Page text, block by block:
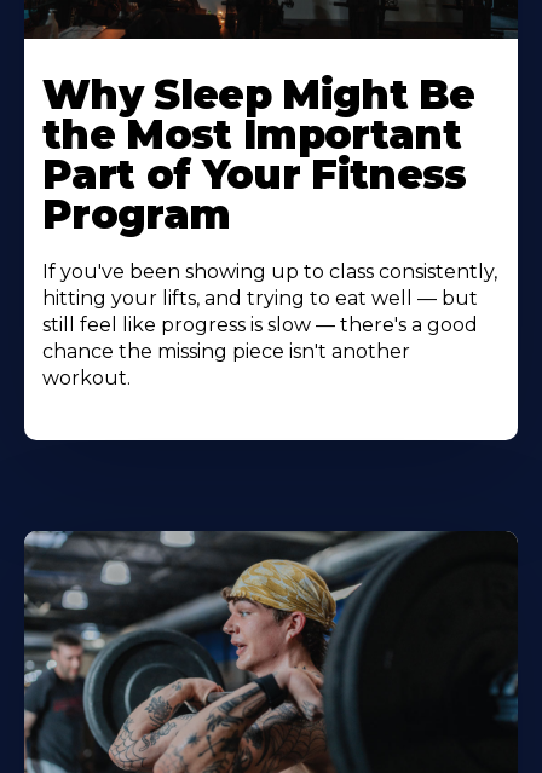
Why Sleep Might Be
the Most Important
Part of Your Fitness
Program
If you've been showing up to class consistently,
hitting your lifts, and trying to eat well — but
still feel like progress is slow — there's a good
chance the missing piece isn't another
workout.